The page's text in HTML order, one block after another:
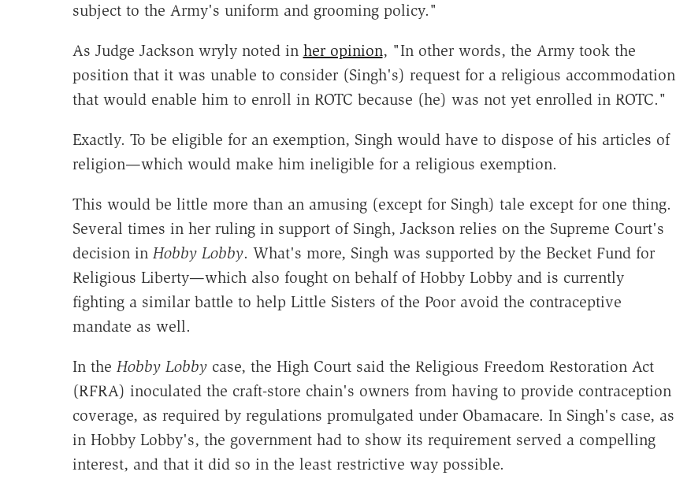
subject to the Army's uniform and grooming policy."
As Judge Jackson wryly noted in her opinion, "In other words, the Army took the
position that it was unable to consider (Singh's) request for a religious accommodation
that would enable him to enroll in ROTC because (he) was not yet enrolled in ROTC."
Exactly. To be eligible for an exemption, Singh would have to dispose of his articles of
religion—which would make him ineligible for a religious exemption.
This would be little more than an amusing (except for Singh) tale except for one thing.
Several times in her ruling in support of Singh, Jackson relies on the Supreme Court's
decision in Hobby Lobby. What's more, Singh was supported by the Becket Fund for
Religious Liberty—which also fought on behalf of Hobby Lobby and is currently
fighting a similar battle to help Little Sisters of the Poor avoid the contraceptive
mandate as well.
In the Hobby Lobbycase, the High Court said the Religious Freedom Restoration Act
(RFRA) inoculated the craft-store chain's owners from having to provide contraception
coverage, as required by regulations promulgated under Obamacare. In Singh's case, as
in Hobby Lobby's, the government had to show its requirement served a compelling
interest, and that it did so in the least restrictive way possible.